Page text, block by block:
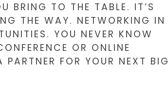
BRING TO THE TABLE. IT’S
THE WAY. NETWORKING IN
YOU NEVER KNOW
OR ONLINE
FOR YOUR NEXT BIG